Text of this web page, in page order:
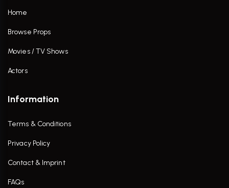
Home
Browse Props
Movies / TV Shows
Actors
Information
Terms & Conditions
Privacy Policy
Contact & Imprint
FAQs